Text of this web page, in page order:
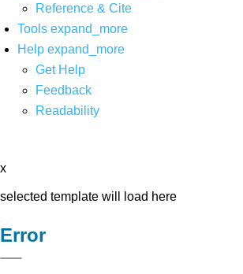
Reference & Cite
Tools expand_more
Help expand_more
Get Help
Feedback
Readability
x
selected template will load here
Error